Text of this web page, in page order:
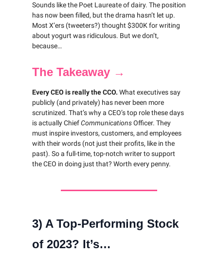
Sounds like the Poet Laureate of dairy. The position
has now been filled, but the drama hasn’t let up.
Most X’ers (tweeters?) thought $300K for writing
about yogurt was ridiculous. But we don’t,
because…
The Takeaway →
Every CEO is really the CCO. What executives say
publicly (and privately) has never been more
scrutinized. That’s why a CEO’s top role these days
is actually ChiefCommunicationsOfficer. They
must inspire investors, customers, and employees
with their words (not just their profits, like in the
past). So a full-time, top-notch writer to support
the CEO in doing just that? Worth every penny.
3) A Top-Performing Stock
of 2023? It’s…